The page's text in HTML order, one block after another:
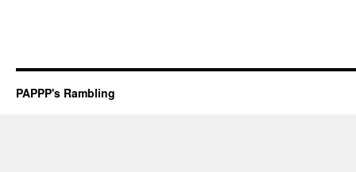
PAPPP's Rambling